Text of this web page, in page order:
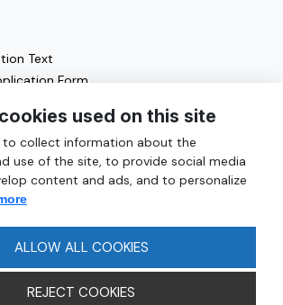
Text
Form
used on this site
to collect information about the
use of the site, to provide social media
content and ads, and to personalize
ALLOW ALL COOKIES
REJECT COOKIES